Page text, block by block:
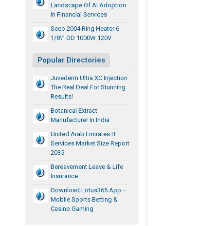
Landscape Of AI Adoption
In Financial Services
Seco 2004 Ring Heater 6-
1/8\” OD 1000W 120V
Popular Directories
Juvederm Ultra XC Injection
The Real Deal For Stunning
Results!
Botanical Extract
Manufacturer In India
United Arab Emirates IT
Services Market Size Report
2035
Bereavement Leave & Life
Insurance
Download Lotus365 App –
Mobile Sports Betting &
Casino Gaming